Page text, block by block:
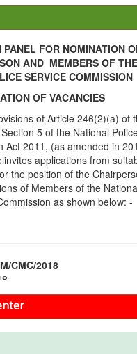
PANEL FOR NOMINATION
AND MEMBERS OF THE
SERVICE COMMISSION
OF VACANCIES
of Article 246(2)(a) of
5 of the National
Act 2011, (as amended in
applications from
the position of the
of Members of the
as shown below: -
CMC/2018
ANNUAL GENERAL